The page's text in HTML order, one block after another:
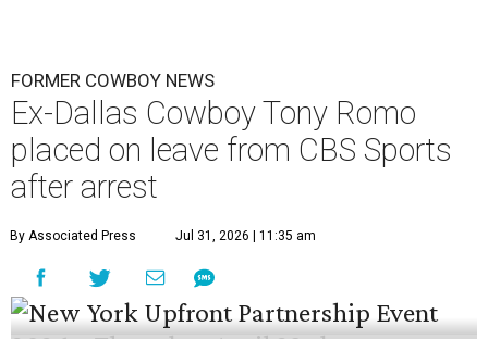
FORMER COWBOY NEWS
Ex-Dallas Cowboy Tony Romo
placed on leave from CBS Sports
after arrest
By Associated Press Jul 31, 2026 | 11:35 am